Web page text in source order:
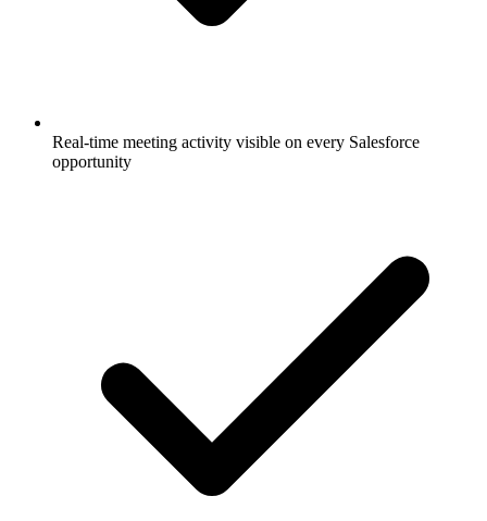
Real-time meeting activity visible on every Salesforce
opportunity